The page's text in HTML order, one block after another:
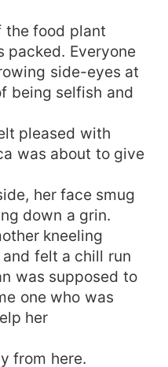
the food plant
packed. Everyone
side-eyes at
being selfish and
pleased with
was about to give
her face smug
down a grin.
kneeling
felt a chill run
was supposed to
one who was
her
from here.